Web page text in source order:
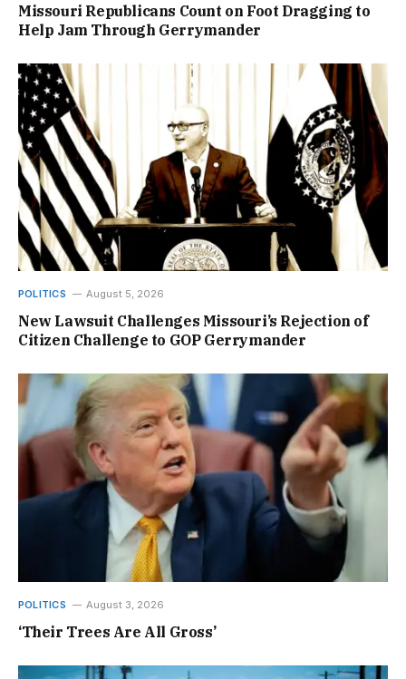
Missouri Republicans Count on Foot Dragging to
Help Jam Through Gerrymander
POLITICS August 5, 2026
New Lawsuit Challenges Missouri’s Rejection of
Citizen Challenge to GOP Gerrymander
POLITICS August 3, 2026
‘Their Trees Are All Gross’